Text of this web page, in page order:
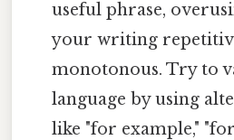
useful phrase,
your writing
monotonous. Try to
language by using
like "for example,"